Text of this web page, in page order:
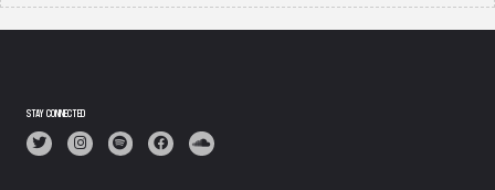
STAY CONNECTED